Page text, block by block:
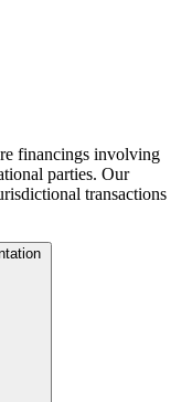
financings involving
parties. Our
transactions